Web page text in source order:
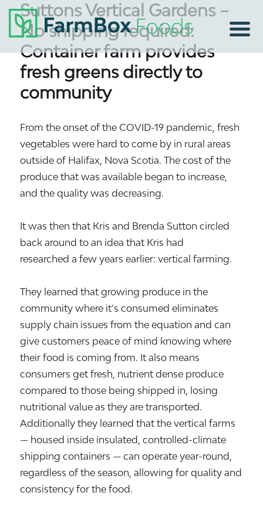
Suttons Vertical Gardens –
No shipping required:
Container farm provides
fresh greens directly to
community
From the onset of the COVID-19 pandemic, fresh
vegetables were hard to come by in rural areas
outside of Halifax, Nova Scotia. The cost of the
produce that was available began to increase,
and the quality was decreasing.
It was then that Kris and Brenda Sutton circled
back around to an idea that Kris had
researched a few years earlier: vertical farming.
They learned that growing produce in the
community where it’s consumed eliminates
supply chain issues from the equation and can
give customers peace of mind knowing where
their food is coming from. It also means
consumers get fresh, nutrient dense produce
compared to those being shipped in, losing
nutritional value as they are transported.
Additionally they learned that the vertical farms
— housed inside insulated, controlled-climate
shipping containers — can operate year-round,
regardless of the season, allowing for quality and
consistency for the food.